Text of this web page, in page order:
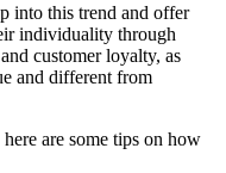
into this trend and offer
individuality through
customer loyalty, as
and different from
are some tips on how